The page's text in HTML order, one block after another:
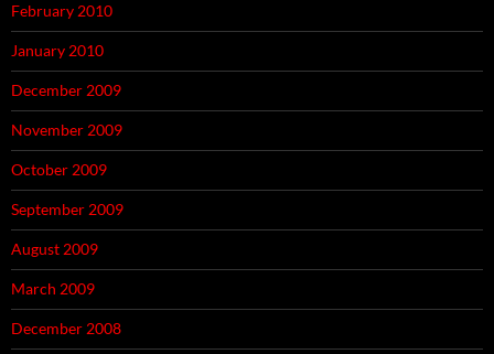
February 2010
January 2010
December 2009
November 2009
October 2009
September 2009
August 2009
March 2009
December 2008